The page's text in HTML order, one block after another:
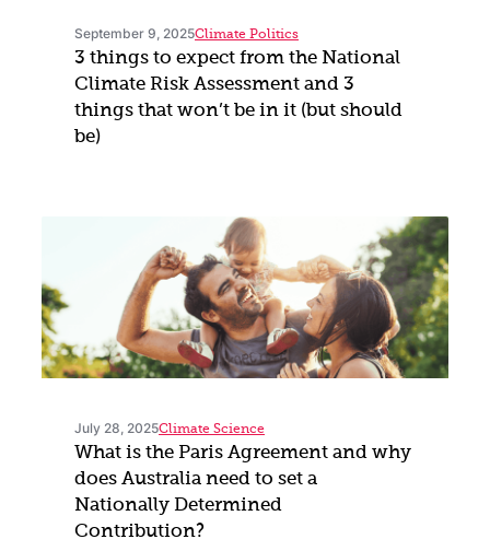
September 9, 2025Climate Politics
3 things to expect from the National
Climate Risk Assessment and 3
things that won’t be in it (but should
be)
July 28, 2025Climate Science
What is the Paris Agreement and why
does Australia need to set a
Nationally Determined
Contribution?